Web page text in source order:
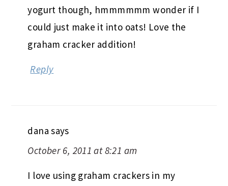
yogurt though, hmmmmmm wonder if I
could just make it into oats! Love the
graham cracker addition!
Reply
dana says
October 6, 2011 at 8:21 am
I love using graham crackers in my